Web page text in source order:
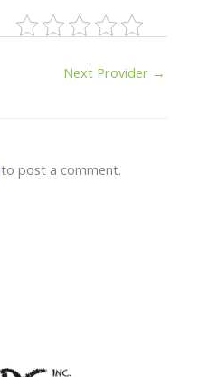
Next Provider →
to post a comment.